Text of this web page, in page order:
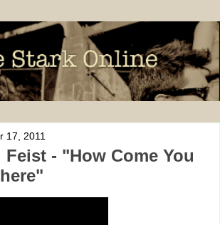
17, 2011
Feist - "How Come You